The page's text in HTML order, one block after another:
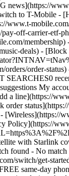
news](https://
to T-Mobile -
off-carrier-etf-
deals) -
order-
My
a line](https://
Policy](https://
with Starlink
found - No match